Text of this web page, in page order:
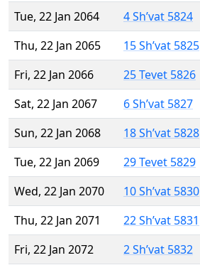
Tue, 22 Jan 2064
4 Sh’vat 5824
Thu, 22 Jan 2065
15 Sh’vat 5825
Fri, 22 Jan 2066
25 Tevet 5826
Sat, 22 Jan 2067
6 Sh’vat 5827
Sun, 22 Jan 2068
18 Sh’vat 5828
Tue, 22 Jan 2069
29 Tevet 5829
Wed, 22 Jan 2070
10 Sh’vat 5830
Thu, 22 Jan 2071
22 Sh’vat 5831
Fri, 22 Jan 2072
2 Sh’vat 5832